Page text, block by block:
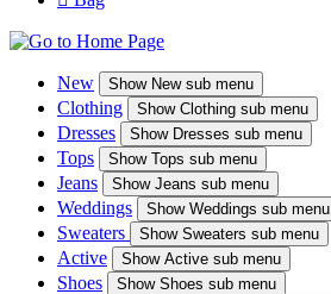
New ShowNew sub menu
Clothing ShowClothing sub menu
Dresses ShowDresses sub menu
Tops ShowTops sub menu
Jeans ShowJeans sub menu
Weddings ShowWeddings sub menu
Sweaters Show Sweaters sub menu
Active ShowActive sub menu
Shoes ShowShoes sub menu